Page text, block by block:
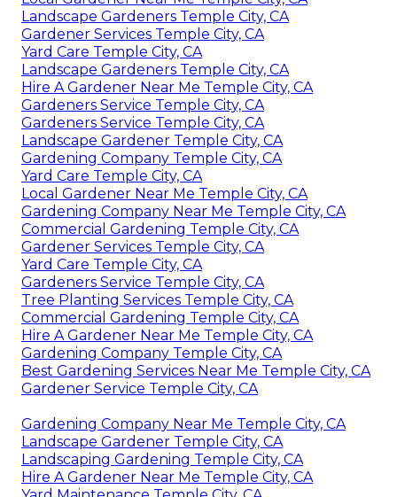
Landscape Gardeners Temple City, CA
Gardener Services Temple City, CA
Yard Care Temple City, CA
Landscape Gardeners Temple City, CA
Hire A Gardener Near Me Temple City, CA
Gardeners Service Temple City, CA
Gardeners Service Temple City, CA
Landscape Gardener Temple City, CA
Gardening Company Temple City, CA
Yard Care Temple City, CA
Local Gardener Near Me Temple City, CA
Gardening Company Near Me Temple City, CA
Commercial Gardening Temple City, CA
Gardener Services Temple City, CA
Yard Care Temple City, CA
Gardeners Service Temple City, CA
Tree Planting Services Temple City, CA
Commercial Gardening Temple City, CA
Hire A Gardener Near Me Temple City, CA
Gardening Company Temple City, CA
Best Gardening Services Near Me Temple City, CA
Gardener Service Temple City, CA
Gardening Company Near Me Temple City, CA
Landscape Gardener Temple City, CA
Landscaping Gardening Temple City, CA
Hire A Gardener Near Me Temple City, CA